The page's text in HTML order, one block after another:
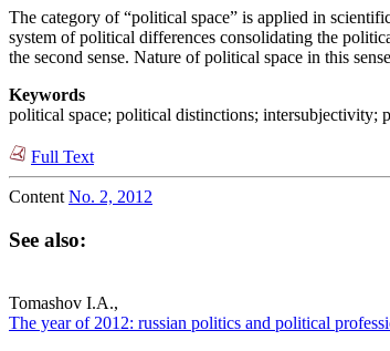
The category of “political space” is applied in
system of political differences consolidating the
the second sense. Nature of political space in this
Keywords
political space; political distinctions;
Full Text
Content No. 2, 2012
See also:
Tomashov I.A.,
The year of 2012: russian politics and political